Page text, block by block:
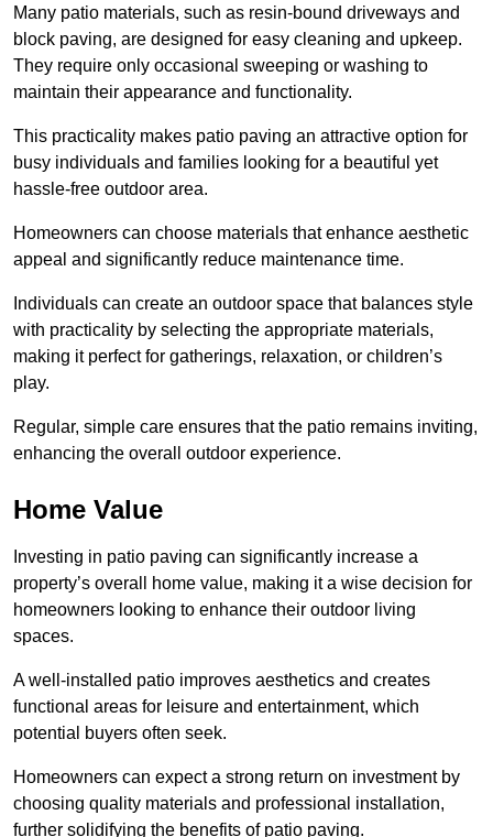
Many patio materials, such as resin-bound driveways and
block paving, are designed for easy cleaning and upkeep.
They require only occasional sweeping or washing to
maintain their appearance and functionality.
This practicality makes patio paving an attractive option for
busy individuals and families looking for a beautiful yet
hassle-free outdoor area.
Homeowners can choose materials that enhance aesthetic
appeal and significantly reduce maintenance time.
Individuals can create an outdoor space that balances style
with practicality by selecting the appropriate materials,
making it perfect for gatherings, relaxation, or children’s
play.
Regular, simple care ensures that the patio remains inviting,
enhancing the overall outdoor experience.
Home Value
Investing in patio paving can significantly increase a
property’s overall home value, making it a wise decision for
homeowners looking to enhance their outdoor living
spaces.
A well-installed patio improves aesthetics and creates
functional areas for leisure and entertainment, which
potential buyers often seek.
Homeowners can expect a strong return on investment by
choosing quality materials and professional installation,
further solidifying the benefits of patio paving.